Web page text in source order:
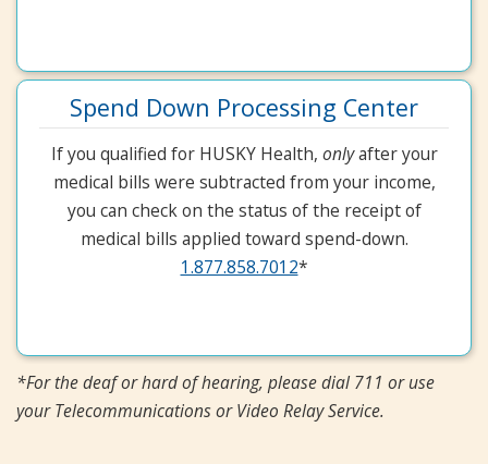
Spend Down Processing Center
If you qualified for HUSKY Health, onlyafter your
medical bills were subtracted from your income,
you can check on the status of the receipt of
medical bills applied toward spend-down.
1.877.858.7012*
*For the deaf or hard of hearing, please dial 711 or use
your Telecommunications or Video Relay Service.